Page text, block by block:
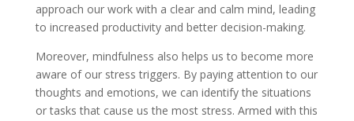
approach our work with a clear and calm mind, leading
to increased productivity and better decision-making.
Moreover, mindfulness also helps us to become more
aware of our stress triggers. By paying attention to our
thoughts and emotions, we can identify the situations
or tasks that cause us the most stress. Armed with this